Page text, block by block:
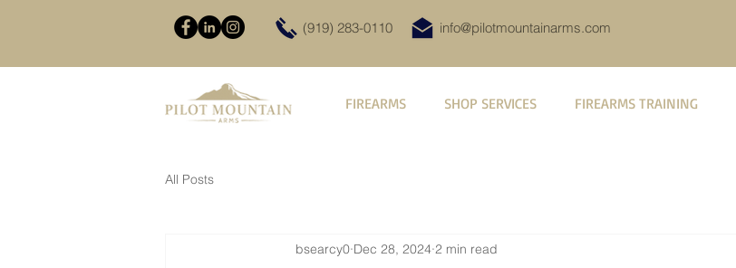
(919) 283-0110 info@pilotmountainarms.com
FIREARMS SHOP SERVICES FIREARMS TRAINING
All Posts
bsearcy0 Dec 28, 2024 2 min read